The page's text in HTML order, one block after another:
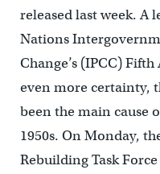
released last week. A
Nations
Change’s (IPCC)
even more certainty,
been the main cause
1950s. On Monday,
Rebuilding Task